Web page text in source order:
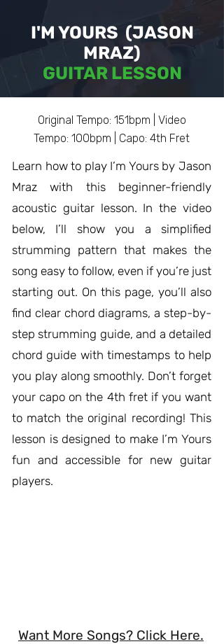
I'M YOURS (JASON
MRAZ)
GUITAR LESSON
Original Tempo: 151bpm | Video
Tempo: 100bpm | Capo: 4th Fret
Learn how to play I’m Yours by Jason
Mraz with this beginner-friendly
acoustic guitar lesson. In the video
below, I’ll show you a simplified
strumming pattern that makes the
song easy to follow, even if you’re just
starting out. On this page, you’ll also
find clear chord diagrams, a step-by-
step strumming guide, and a detailed
chord guide with timestamps to help
you play along smoothly. Don’t forget
your capo on the 4th fret if you want
to match the original recording! This
lesson is designed to make I’m Yours
fun and accessible for new guitar
players.
Want More Songs? Click Here.